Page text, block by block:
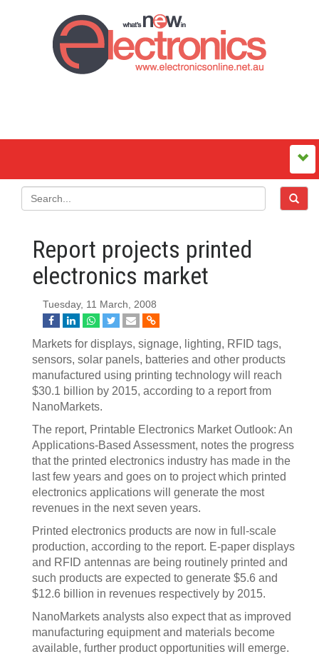
Report projects printed
electronics market
Tuesday, 11 March, 2008
Markets for displays, signage, lighting, RFID tags,
sensors, solar panels, batteries and other products
manufactured using printing technology will reach
$30.1 billion by 2015, according to a report from
NanoMarkets.
The report, Printable Electronics Market Outlook: An
Applications-Based Assessment, notes the progress
that the printed electronics industry has made in the
last few years and goes on to project which printed
electronics applications will generate the most
revenues in the next seven years.
Printed electronics products are now in full-scale
production, according to the report. E-paper displays
and RFID antennas are being routinely printed and
such products are expected to generate $5.6 and
$12.6 billion in revenues respectively by 2015.
NanoMarkets analysts also expect that as improved
manufacturing equipment and materials become
available, further product opportunities will emerge.